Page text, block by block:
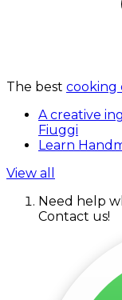
The best cooking
A creative
Fiuggi
Learn
View all
Need help
Contact us!